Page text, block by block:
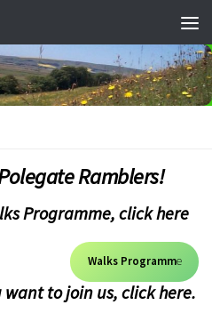
Ramblers!
Programme, click here
Walks Programme
want to join us, click here.